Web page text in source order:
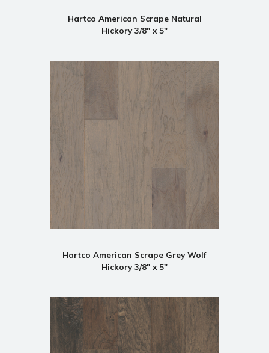
Hartco American Scrape Natural
Hickory 3/8" x 5"
Hartco American Scrape Grey Wolf
Hickory 3/8" x 5"